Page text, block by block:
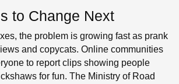
to Change Next
the problem is growing fast as prank
and copycats. Online communities
to report clips showing people
for fun. The Ministry of Road